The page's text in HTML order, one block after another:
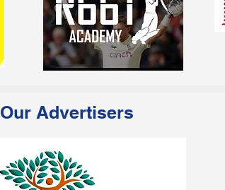
Our Advertisers